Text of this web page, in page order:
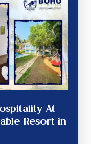
At
Resort in